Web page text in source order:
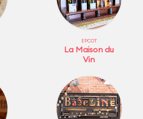
EPCOT
La Maison du
Vin